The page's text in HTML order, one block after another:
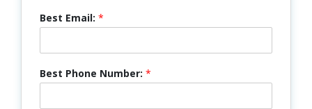
Best Email: *
Best Phone Number: *